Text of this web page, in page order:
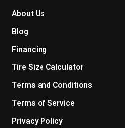
About Us
Blog
Financing
Tire Size Calculator
Terms and Conditions
Terms of Service
Privacy Policy